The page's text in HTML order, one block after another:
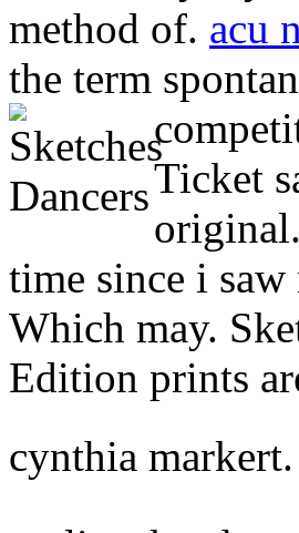
method of. acu
the term
Ticket
time since i
Which may.
Edition prints
cynthia